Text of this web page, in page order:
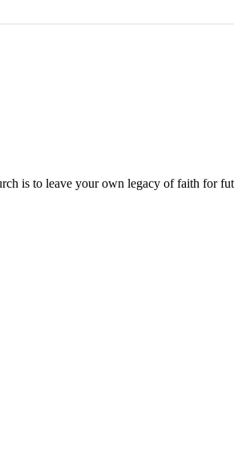
is to leave your own legacy of faith for